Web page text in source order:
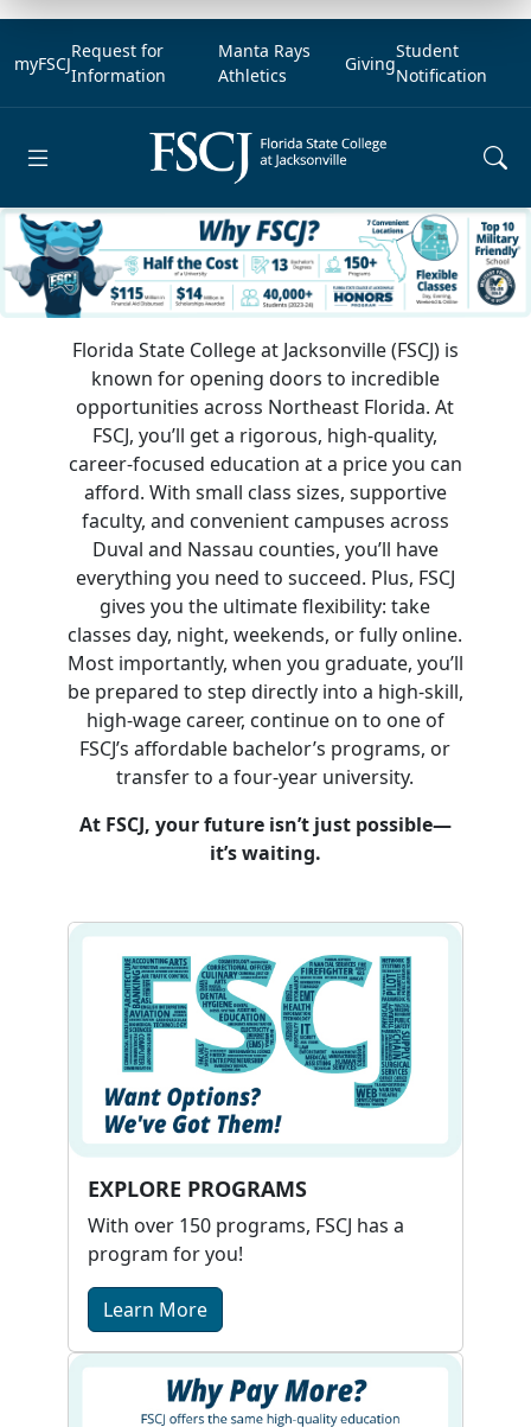
myFSCJ
Request for
Information
Manta Rays
Athletics
Giving
Student
Notification
Florida State College at Jacksonville (FSCJ) is
known for opening doors to incredible
opportunities across Northeast Florida. At
FSCJ, you’ll get a rigorous, high-quality,
career-focused education at a price you can
afford. With small class sizes, supportive
faculty, and convenient campuses across
Duval and Nassau counties, you’ll have
everything you need to succeed. Plus, FSCJ
gives you the ultimate flexibility: take
classes day, night, weekends, or fully online.
Most importantly, when you graduate, you’ll
be prepared to step directly into a high-skill,
high-wage career, continue on to one of
FSCJ’s affordable bachelor’s programs, or
transfer to a four-year university.
At FSCJ, your future isn’t just possible—
it’s waiting.
EXPLORE PROGRAMS
With over 150 programs, FSCJ has a
program for you!
Learn More